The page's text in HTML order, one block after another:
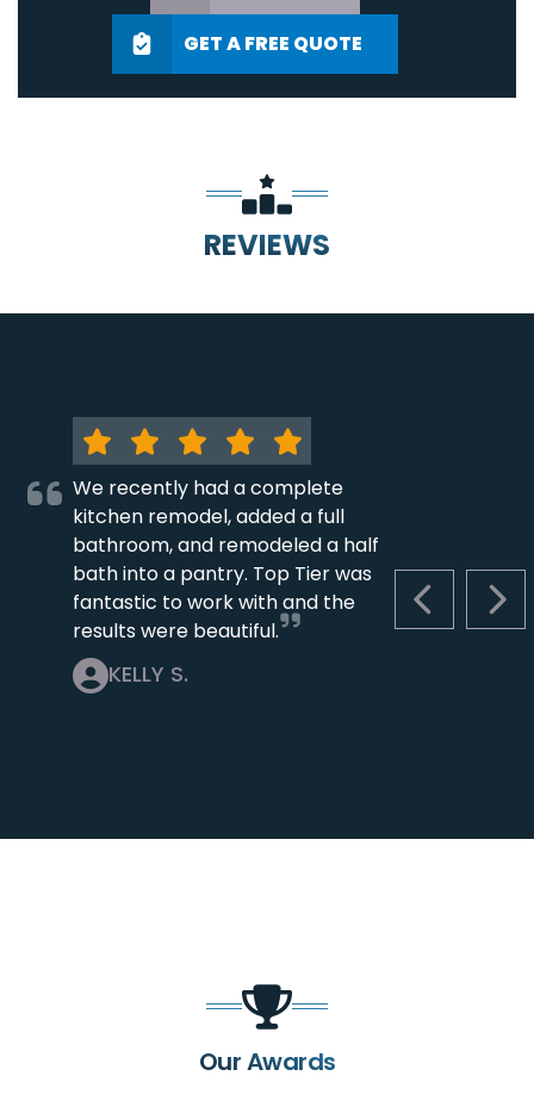
GET A FREE QUOTE
REVIEWS
PREVIOUS
We recently had a complete
kitchen remodel, added a full
bathroom, and remodeled a half
bath into a pantry. Top Tier was
fantastic to work with and the
results were beautiful.
KELLY S.
Our Awards